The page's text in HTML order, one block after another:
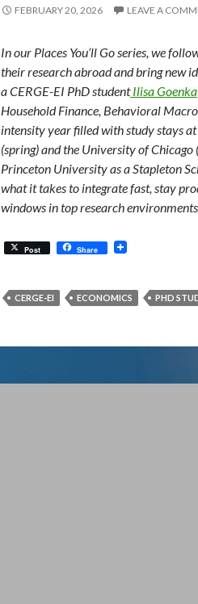
FEBRUARY 20, 2026 LEAVE A
In our Places You’ll Go series, we
their research abroad and bring new
a CERGE-EI PhD studentIlisa Goenka
Household Finance, Behavioral
intensity year filled with study stays
(spring) and the University of
Princeton University as a Stapleton
what it takes to integrate fast, stay
windows in top research
Post Share
CERGE-EI ECONOMICS PHD